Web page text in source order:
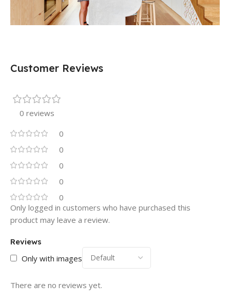
Customer Reviews
0 reviews
0
0
0
0
0
Reviews
Only with images
There are no reviews yet.
Only logged in customers who have purchased this
product may leave a review.